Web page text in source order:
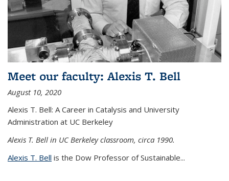
Meet our faculty: Alexis T. Bell
August 10, 2020
Alexis T. Bell: A Career in Catalysis and University
Administration at UC Berkeley
Alexis T. Bell in UC Berkeley classroom, circa 1990.
Alexis T. Bell is the Dow Professor of Sustainable...